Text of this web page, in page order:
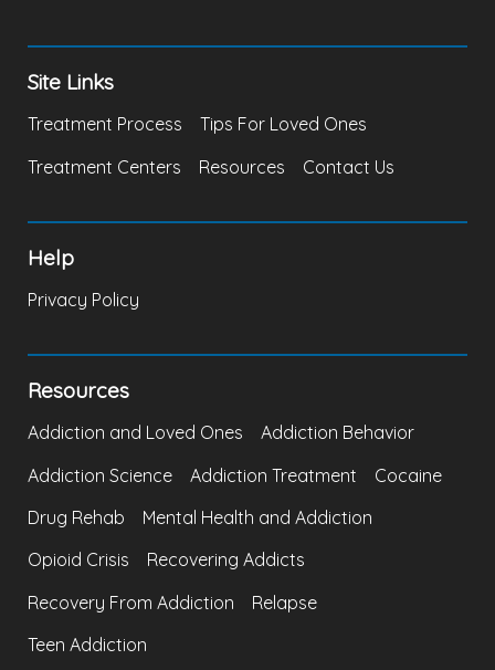
Site Links
Treatment Process
Tips For Loved Ones
Treatment Centers
Resources Contact Us
Help
Privacy Policy
Resources
Addiction and Loved Ones
Addiction Behavior
Addiction Science
Addiction Treatment
Cocaine
Drug Rehab
Mental Health and Addiction
Opioid Crisis
Recovering Addicts
Recovery From Addiction
Relapse
Teen Addiction